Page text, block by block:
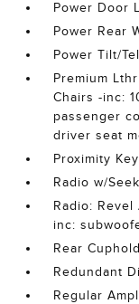
Power Door
Power Rear
Power Tilt/
Premium
Chairs -inc:
passenger
driver seat
Proximity
Radio w/
Radio: Revel
inc:
Rear
Redundant
Regular